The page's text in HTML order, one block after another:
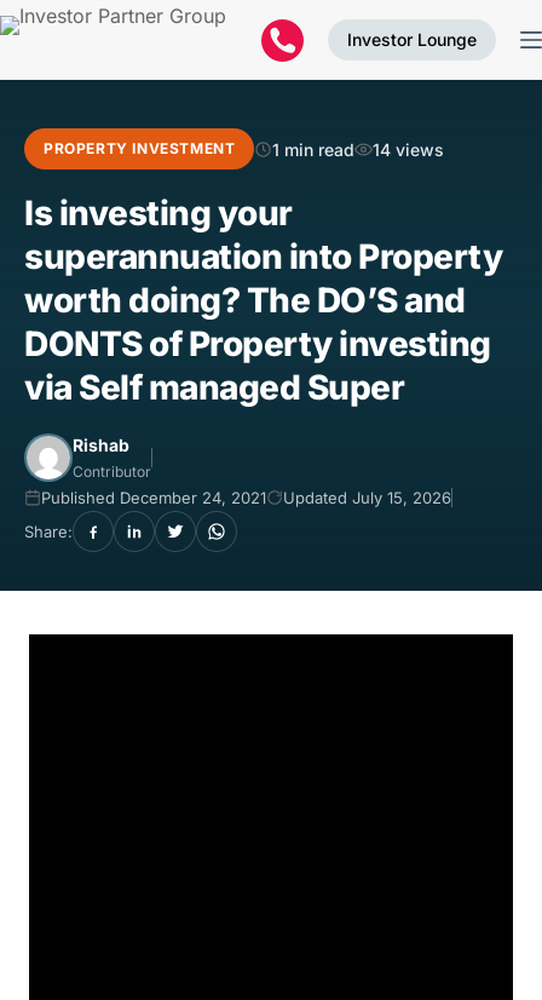
Investor Lounge
PROPERTY INVESTMENT 1 min read 14 views
Is investing your
superannuation into Property
worth doing? The DO’S and
DONTS of Property investing
via Self managed Super
Rishab
Contributor
Published December 24, 2021
Updated July 15, 2026
Share: